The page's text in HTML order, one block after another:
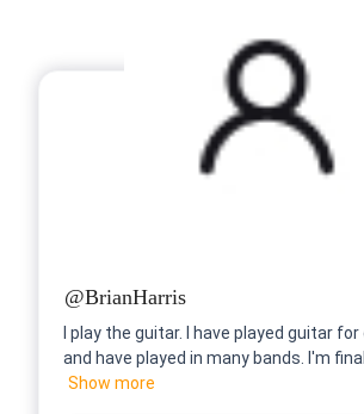
@BrianHarris
I play the guitar. I have played guitar
and have played in many bands. I'm
Show more